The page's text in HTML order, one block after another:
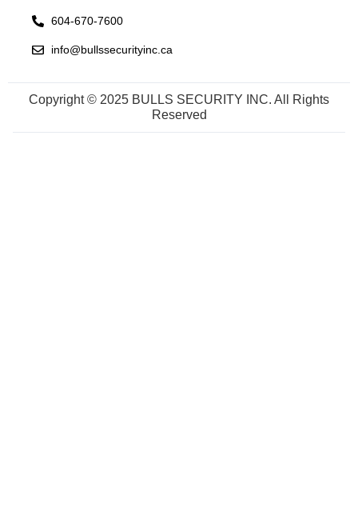
604-670-7600
info@bullssecurityinc.ca
Copyright © 2025 BULLS SECURITY INC. All Rights
Reserved